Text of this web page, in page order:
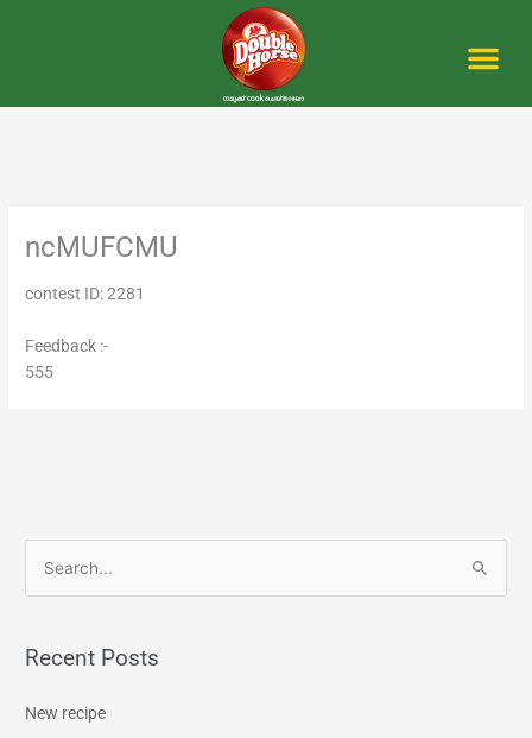
ncMUFCMU
contest ID: 2281
Feedback :-
555
rRecent Posts
New recipe